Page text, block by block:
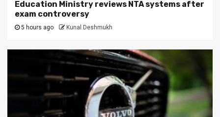
Education Ministry reviews NTA systems after
exam controversy
5 hours ago Kunal Deshmukh